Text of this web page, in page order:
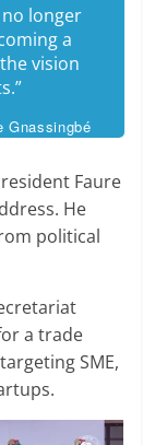
longer
a
vision
Gnassingbé
Faure
He
political
a trade
SME,